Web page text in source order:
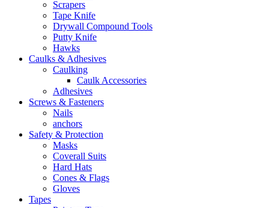
Scrapers
Tape Knife
Drywall Compound Tools
Putty Knife
Hawks
Caulks & Adhesives
Caulking
Caulk Accessories
Adhesives
Screws & Fasteners
Nails
anchors
Safety & Protection
Masks
Coverall Suits
Hard Hats
Cones & Flags
Gloves
Tapes